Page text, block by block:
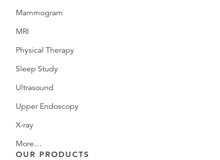
Mammogram
MRI
Physical Therapy
Sleep Study
Ultrasound
Upper Endoscopy
X-ray
More…
OUR PRODUCTS